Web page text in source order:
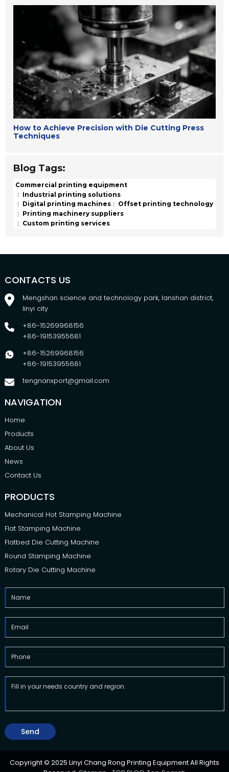
How to Achieve Precision with Die Cutting Press
Techniques
Blog Tags:
Commercial printing equipment
Industrial printing solutions
Digital printing machines
Offset printing technology
Printing machinery suppliers
Custom printing services
CONTACTS US
Mengshan science and technology park, lanshan district,
linyi city
+86-15269968156
+86-19153955681
+86-15269968156
+86-19153955681
tengnanxport@gmail.com
NAVIGATION
Home
Products
About Us
News
Contact Us
PRODUCTS
Mechanical Hot Stamping Machine
Flat Stamping Machine
Flatbed Die Cutting Machine
Round Stamping Machine
Rotary Die Cutting Machine
Send
Copyright © 2025 Linyi Chang Rong Printing Equipment All Rights